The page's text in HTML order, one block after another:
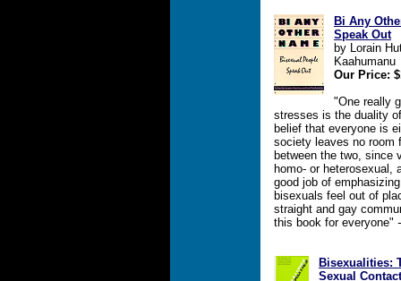
Bi Any
Speak Out
by Lorain
Kaahumanu
Our Price:
"One really
stresses is the duality
belief that everyone is
society leaves no room
between the two, since
homo- or heterosexual,
good job of
bisexuals feel out of
straight and gay
this book for everyone"
Bisexualities:
Sexual